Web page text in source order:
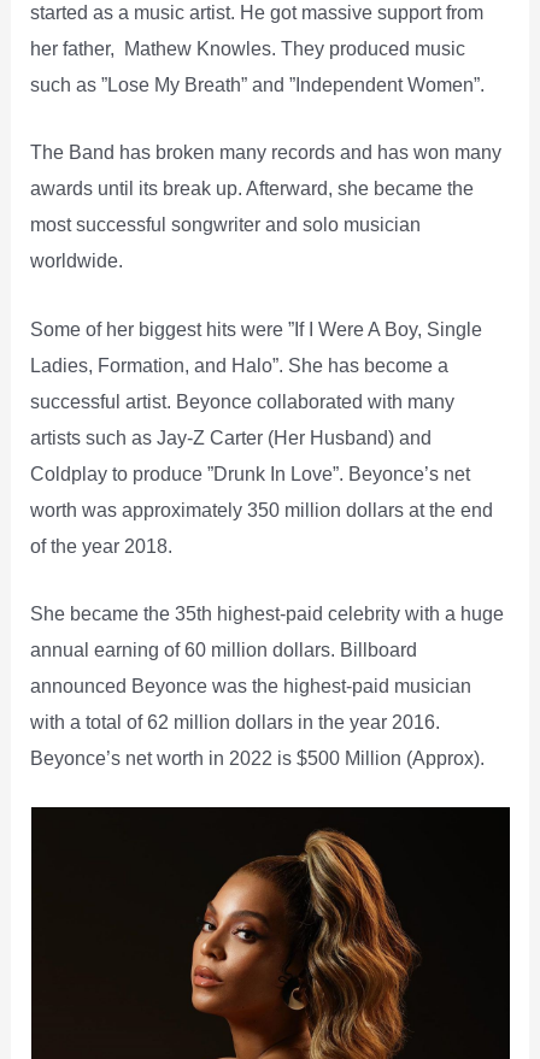
started as a music artist. He got massive support from
her father, Mathew Knowles. They produced music
such as ”Lose My Breath” and ”Independent Women”.
The Band has broken many records and has won many
awards until its break up. Afterward, she became the
most successful songwriter and solo musician
worldwide.
Some of her biggest hits were ”If I Were A Boy, Single
Ladies, Formation, and Halo”. She has become a
successful artist. Beyonce collaborated with many
artists such as Jay-Z Carter (Her Husband) and
Coldplay to produce ”Drunk In Love”. Beyonce’s net
worth was approximately 350 million dollars at the end
of the year 2018.
She became the 35th highest-paid celebrity with a huge
annual earning of 60 million dollars. Billboard
announced Beyonce was the highest-paid musician
with a total of 62 million dollars in the year 2016.
Beyonce’s net worth in 2022 is $500 Million (Approx).